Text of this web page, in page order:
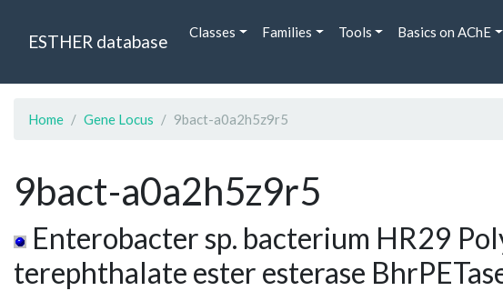
ESTHER database Classes Families Tools Basics on AChE
Home Gene Locus 9bact-a0a2h5z9r5
9bact-a0a2h5z9r5
Enterobacter sp. bacterium HR29
terephthalate ester esterase